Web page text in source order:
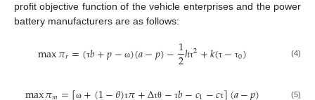
profit objective function of the vehicle enterprises and the power
battery manufacturers are as follows:
max𝜋𝑟=(τ𝑏+𝑝− ω)(𝑎−𝑝)−1
2ℎτ2+𝑘(τ − τ0) (4)
ω τ τθ τ τ (5)